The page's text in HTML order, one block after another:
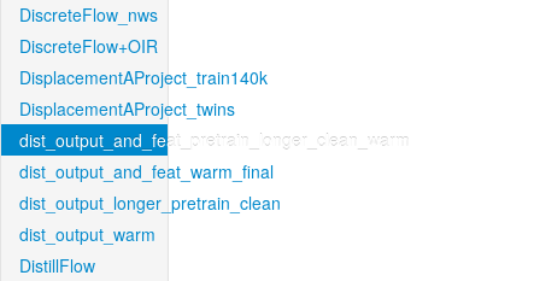
DiscreteFlow_nws
DiscreteFlow+OIR
DisplacementAProject_train140k
DisplacementAProject_twins
dist_output_and_feat_pretrain_longer_clean_warm
dist_output_and_feat_warm_final
dist_output_longer_pretrain_clean
dist_output_warm
DistillFlow